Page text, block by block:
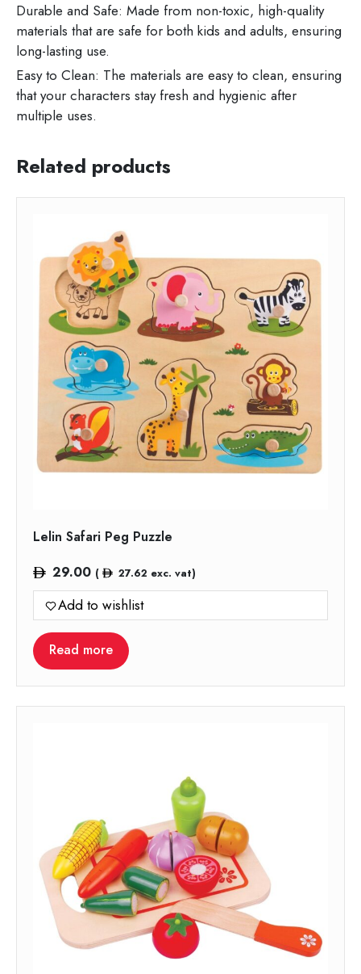
Durable and Safe: Made from non-toxic, high-quality
materials that are safe for both kids and adults, ensuring
long-lasting use.
Easy to Clean: The materials are easy to clean, ensuring
that your characters stay fresh and hygienic after
multiple uses.
Related products
Lelin Safari Peg Puzzle
29.00 ( 27.62 exc. vat)
Add to wishlist
Read more